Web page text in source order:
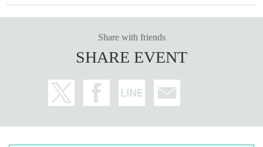
Share with friends
SHARE EVENT